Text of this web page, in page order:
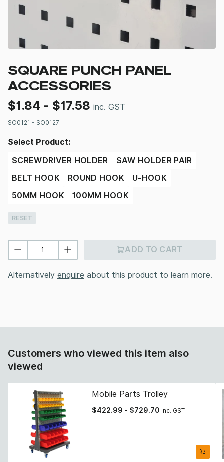
SQUARE PUNCH PANEL
ACCESSORIES
$1.84 - $17.58 inc. GST
SO0121 - SO0127
Select Product:
SCREWDRIVER HOLDER
SAW HOLDER PAIR
BELT HOOK
ROUND HOOK
U-HOOK
50MM HOOK
100MM HOOK
RESET
ADD TO CART
Alternatively enquire about this product to learn more.
Customers who viewed this item also
viewed
Mobile Parts Trolley
$422.99 - $729.70 inc. GST